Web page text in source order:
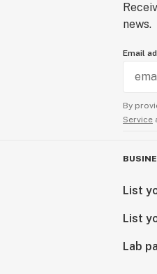
news.
Email
By
Service
List
List
Lab